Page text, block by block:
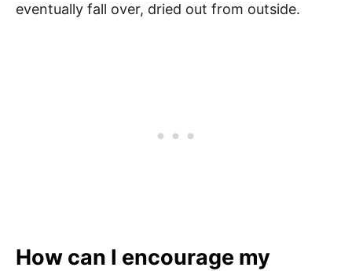
eventually fall over, dried out from outside.
How can I encourage my